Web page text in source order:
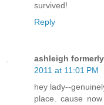
survived!
Reply
ashleigh
2011 at 11:01 PM
hey lady--
place. cause